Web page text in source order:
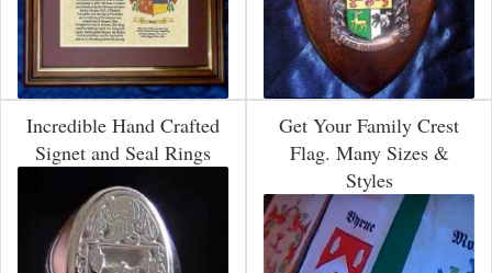
Incredible Hand Crafted
Signet and Seal Rings
Get Your Family Crest
Flag. Many Sizes &
Styles